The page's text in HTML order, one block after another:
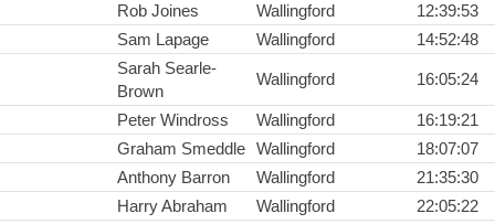
Rob Joines
Wallingford
12:39:53
Sam Lapage
Wallingford
14:52:48
Sarah Searle-
Brown
Wallingford 16:05:24
Peter Windross Wallingford
16:19:21
Graham Smeddle Wallingford
18:07:07
Anthony Barron
Wallingford
21:35:30
Harry Abraham
Wallingford
22:05:22